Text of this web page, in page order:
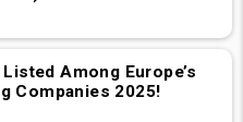
Required to Apply from
Among Europe’s
Companies 2025!